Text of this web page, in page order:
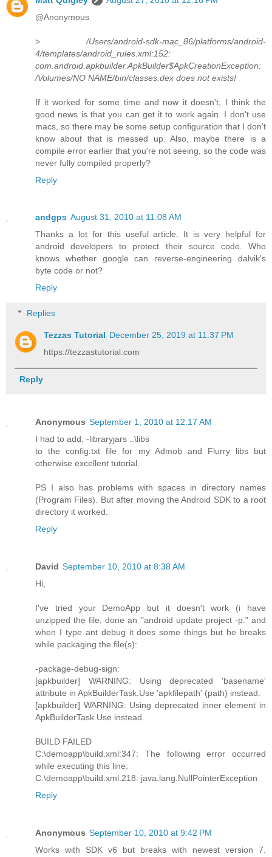
@Anonymous
> /Users/android-sdk-mac_86/platforms/android-
4/templates/android_rules.xml:152:
com.android.apkbuilder.ApkBuilder$ApkCreationException:
/Volumes/NO NAME/bin/classes.dex does not exists!
If it worked for some time and now it doesn't, I think the
good news is that you can get it to work again. I don't use
macs, so there may be some setup configuration that I don't
know about that is messed up. Also, maybe there is a
compile error earlier that you're not seeing, so the code was
never fully compiled properly?
Reply
andgps August 31, 2010 at 11:08 AM
Thanks a lot for this useful article. It is very helpful for
android developers to protect their source code. Who
knows whether google can reverse-engineering dalvik's
byte code or not?
Reply
Replies
Tezzas Tutorial December 25, 2019 at 11:37 PM
https://tezzastutorial.com
Reply
Anonymous September 1, 2010 at 12:17 AM
I had to add: -libraryjars ..\libs
to the config.txt file for my Admob and Flurry libs but
otherwise excellent tutorial.
PS I also has problems with spaces in directory names
(Program Files). But after moving the Android SDK to a root
directory it worked.
Reply
David September 10, 2010 at 8:38 AM
Hi,
I've tried your DemoApp but it doesn't work (i have
unzipped the file, done an "android update project -p." and
when I type ant debug it does some things but he breaks
while packaging the file(s):
-package-debug-sign:
[apkbuilder] WARNING: Using deprecated 'basename'
attribute in ApkBuilderTask.Use 'apkfilepath' (path) instead.
[apkbuilder] WARNING: Using deprecated inner element in
ApkBuilderTask.Use instead.
BUILD FAILED
C:\demoapp\build.xml:347: The following error occurred
while executing this line:
C:\demoapp\build.xml:218: java.lang.NullPointerException
Reply
Anonymous September 10, 2010 at 9:42 PM
Works with SDK v6 but breaks with newest version 7.